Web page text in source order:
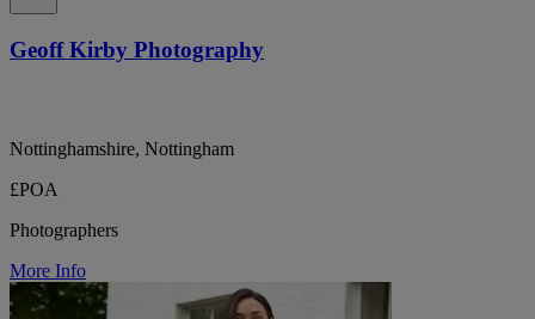
Geoff Kirby Photography
Nottinghamshire, Nottingham
£POA
Photographers
More Info